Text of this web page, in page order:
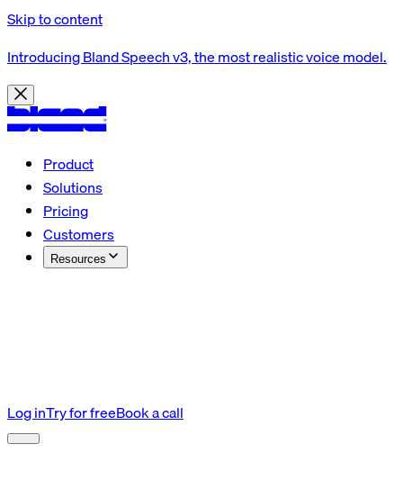
Skip to content
Introducing Bland Speech v3, the most realistic voice model.
Product
Solutions
Pricing
Customers
Resources
Log inTry for freeBook a call